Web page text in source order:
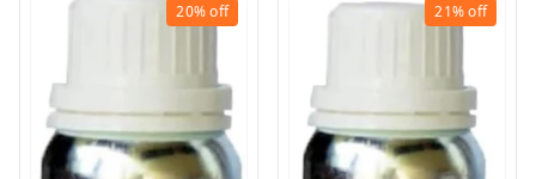
20%off 21%off